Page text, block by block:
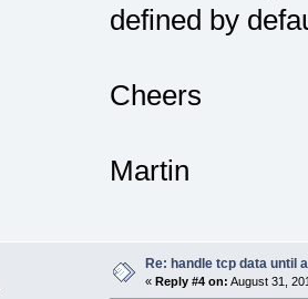
defined by
Cheers
Martin
Re: handle tcp data until
« Reply #4 on: August 31,